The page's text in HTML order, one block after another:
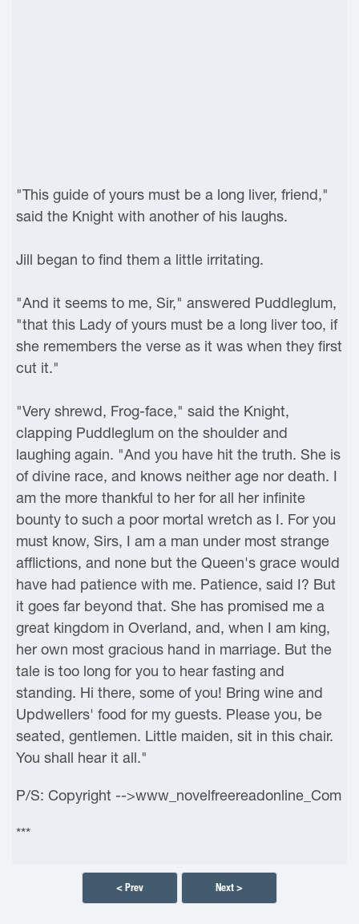
"This guide of yours must be a long liver, friend,"
said the Knight with another of his laughs.
Jill began to find them a little irritating.
"And it seems to me, Sir," answered Puddleglum,
"that this Lady of yours must be a long liver too, if
she remembers the verse as it was when they first
cut it."
"Very shrewd, Frog-face," said the Knight,
clapping Puddleglum on the shoulder and
laughing again. "And you have hit the truth. She is
of divine race, and knows neither age nor death. I
am the more thankful to her for all her infinite
bounty to such a poor mortal wretch as I. For you
must know, Sirs, I am a man under most strange
afflictions, and none but the Queen's grace would
have had patience with me. Patience, said I? But
it goes far beyond that. She has promised me a
great kingdom in Overland, and, when I am king,
her own most gracious hand in marriage. But the
tale is too long for you to hear fasting and
standing. Hi there, some of you! Bring wine and
Updwellers' food for my guests. Please you, be
seated, gentlemen. Little maiden, sit in this chair.
You shall hear it all."
P/S: Copyright -->www_novelfreereadonline_Com
***
< Prev Next >